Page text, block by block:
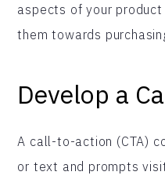
aspects of your
them towards
Develop a
A call-to-action (CTA)
or text and prompts